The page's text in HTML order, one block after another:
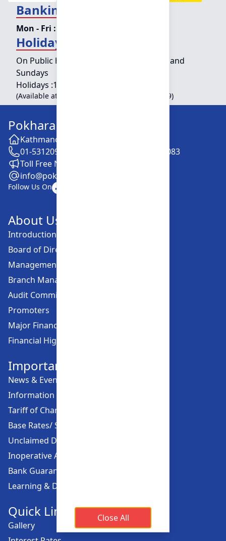
Banking Hours
Mon - Fri :
Holiday Counter Hours
On Public holidays except for Saturdays and
Sundays
Holidays :10:00 am - 01:30 pm
(Available at Head Office, Newroad, Pokhara-9)
Pokhara Finance Limited
Kathmandu -28, Putalisadak
01-5312099 / 5318838 / 5354610 / 5322083
Toll Free No. :16606152001
info@pokharafinance.com.np
Follow Us On
About Us
Introduction
Board of Directors
Management Committee
Branch Managers
Audit Committee
Promoters
Major Financial Highlights
Financial Highlights
Important Links
News & Events
Information Offices
Tariff of Charges
Base Rates/ Spread Rates
Unclaimed Dividend
Inoperative Account
Bank Guarantee
Learning & Development
Quick Links
Gallery
Close All